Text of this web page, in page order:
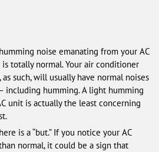
noise emanating from your AC
totally normal. Your air conditioner
such, will usually have normal noises
including humming. A light humming
unit is actually the least concerning
is a “but.” If you notice your AC
normal, it could be a sign that